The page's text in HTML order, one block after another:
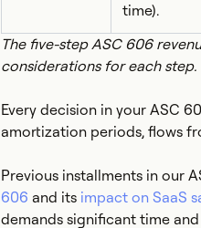
time).
The five-step ASC 606
considerations for each step.
Every decision in your ASC
amortization periods, flows
Previous installments in our
606 and its impact on SaaS
demands significant time